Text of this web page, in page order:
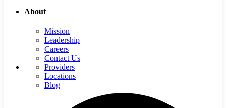
About
Mission
Leadership
Careers
Contact Us
Providers
Locations
Blog